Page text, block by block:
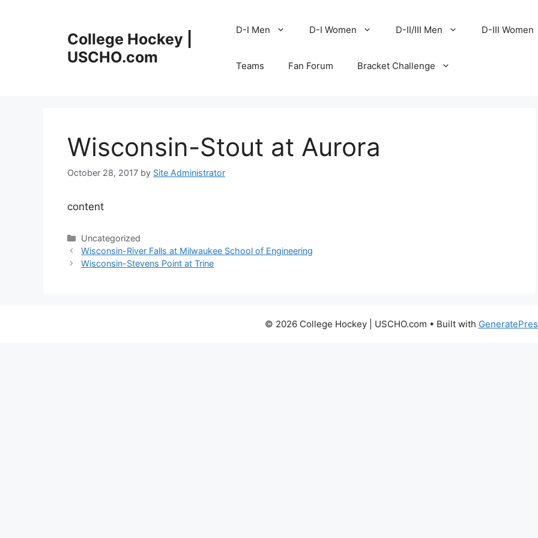
College Hockey |
USCHO.com
D-I Men D-I Women D-II/III Men D-III Women
Teams Fan Forum Bracket Challenge
Wisconsin-Stout at Aurora
October 28, 2017 by Site Administrator
content
Categories
Uncategorized
Wisconsin-River Falls at Milwaukee School of Engineering
Wisconsin-Stevens Point at Trine
© 2026 College Hockey | USCHO.com • Built with